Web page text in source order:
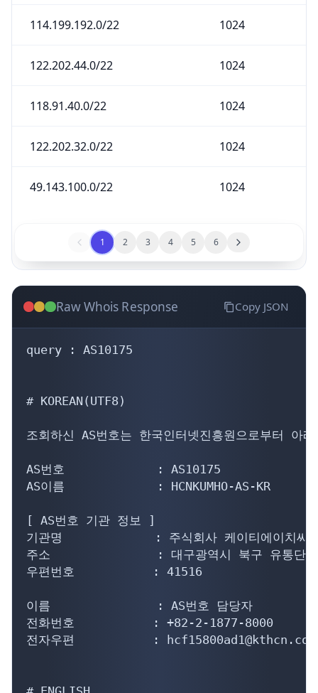
114.199.192.0/22 1024
122.202.44.0/22 1024
118.91.40.0/22 1024
122.202.32.0/22 1024
49.143.100.0/22 1024
1 2 3 4 5 6
Raw Whois Response Copy JSON
query : AS10175
# KOREAN(UTF8)
조회하신 AS번호는 한국인터넷진흥원으로부터
AS번호             : AS10175
AS이름             : HCNKUMHO-AS-KR
[ AS번호 기관 정보 ]
기관명             : 주식회사 케이티에이치씨엔
주소               : 대구광역시 북구 유통단지
우편번호           : 41516
이름               : AS번호 담당자
전화번호           : +82-2-1877-8000
전자우편           :